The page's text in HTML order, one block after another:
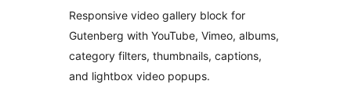
Responsive video gallery block for
Gutenberg with YouTube, Vimeo, albums,
category filters, thumbnails, captions,
and lightbox video popups.